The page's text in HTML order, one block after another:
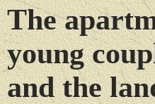
The
young
and the